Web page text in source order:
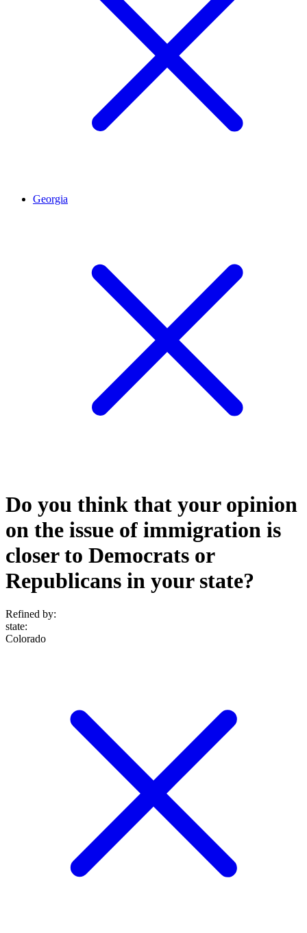
Georgia
Do you think that your opinion
on the issue of immigration is
closer to Democrats or
Republicans in your state?
Refined by:
state:
Colorado